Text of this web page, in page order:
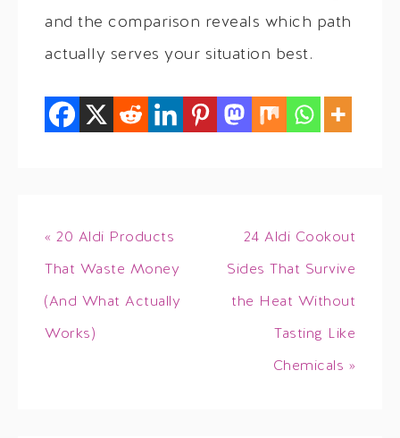
and the comparison reveals which path
actually serves your situation best.
« 20 Aldi Products
That Waste Money
(And What Actually
Works)
24 Aldi Cookout
Sides That Survive
the Heat Without
Tasting Like
Chemicals »